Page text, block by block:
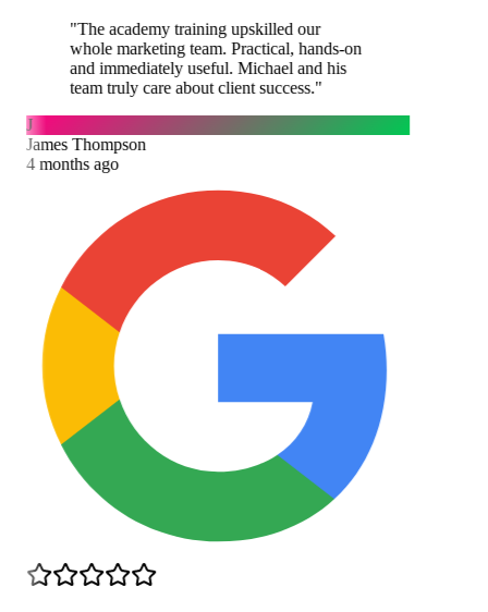
"The academy training upskilled our
whole marketing team. Practical, hands-on
and immediately useful. Michael and his
team truly care about client success."
J
James Thompson
4 months ago